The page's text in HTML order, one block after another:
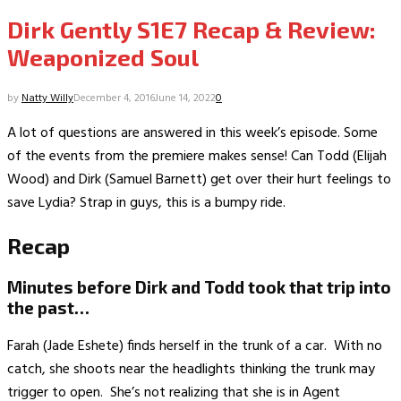
Dirk Gently S1E7 Recap & Review:
Weaponized Soul
byNatty WillyDecember 4, 2016June 14, 20220
A lot of questions are answered in this week’s episode. Some
of the events from the premiere makes sense! Can Todd (Elijah
Wood) and Dirk (Samuel Barnett) get over their hurt feelings to
save Lydia? Strap in guys, this is a bumpy ride.
Recap
Minutes before Dirk and Todd took that trip into
the past…
Farah (Jade Eshete) finds herself in the trunk of a car. With no
catch, she shoots near the headlights thinking the trunk may
trigger to open. She’s not realizing that she is in Agent